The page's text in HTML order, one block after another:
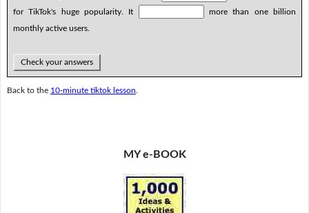
for TikTok's huge popularity. It
more than one billion
monthly active users.
Check your answers
Back to the 10-minute tiktok lesson
MY e-BOOK